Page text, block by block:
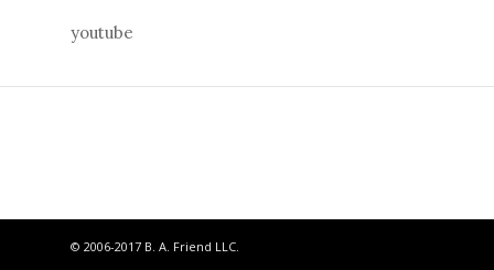
youtube
© 2006-2017 B. A. Friend LLC.